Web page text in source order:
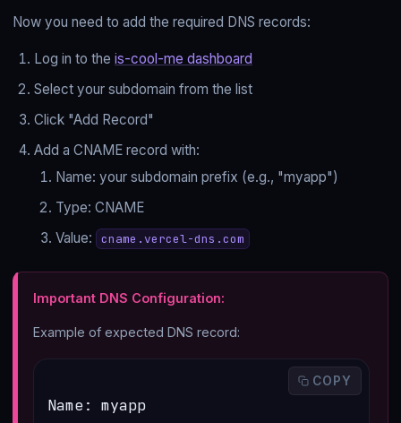
Now you need to add the required DNS records:
Log in to the is-cool-me dashboard
Select your subdomain from the list
Click "Add Record"
Add a CNAME record with:
Name: your subdomain prefix (e.g., "myapp")
Type: CNAME
Value:
cname.vercel-dns.com
Important DNS Configuration:
Example of expected DNS record:
Name: myapp
COPY